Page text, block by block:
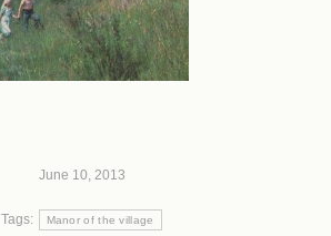
June 10, 2013
Tags: Manor of the village